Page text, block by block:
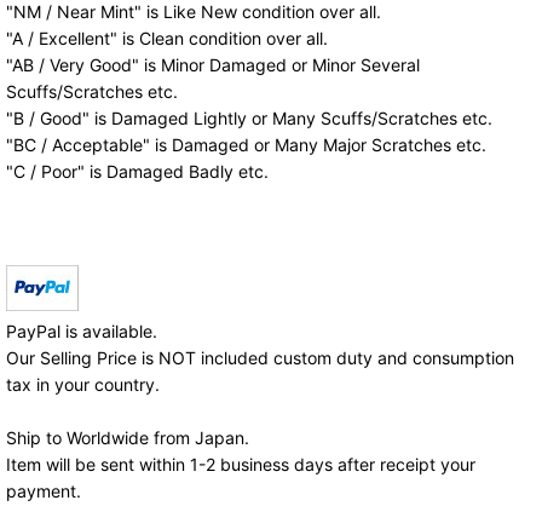
"NM / Near Mint" is Like New condition over all.
"A / Excellent" is Clean condition over all.
"AB / Very Good" is Minor Damaged or Minor Several
Scuffs/Scratches etc.
"B / Good" is Damaged Lightly or Many Scuffs/Scratches etc.
"BC / Acceptable" is Damaged or Many Major Scratches etc.
"C / Poor" is Damaged Badly etc.
PayPal is available.
Our Selling Price is NOT included custom duty and consumption
tax in your country.
Ship to Worldwide from Japan.
Item will be sent within 1-2 business days after receipt your
payment.